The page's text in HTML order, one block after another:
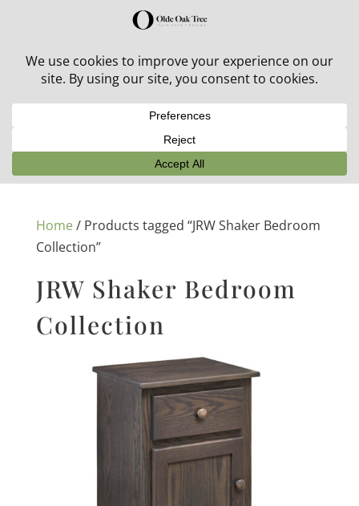
30% off in-stock outdoor furniture + 20% off all orders!
Home/ Products tagged “JRW Shaker Bedroom
Collection”
JRW Shaker Bedroom
Collection